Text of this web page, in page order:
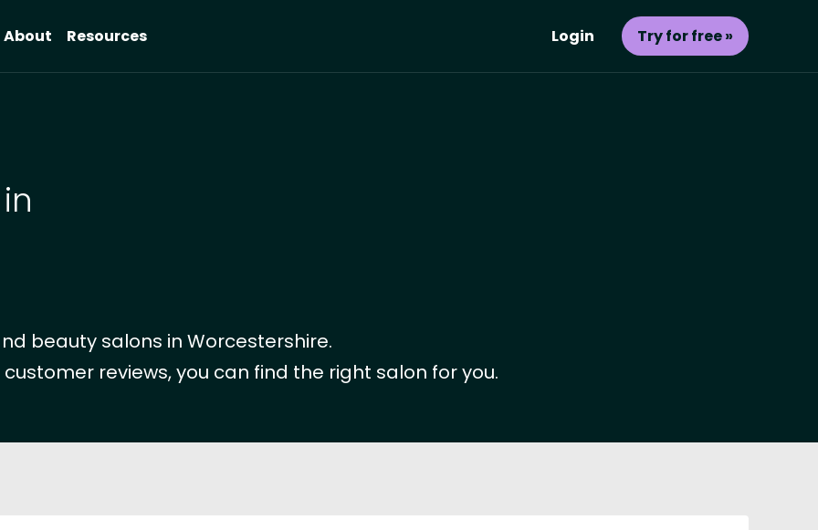
About Resources Login Try for free »
beauty salons in Worcestershire.
reviews, you can find the right salon for you.